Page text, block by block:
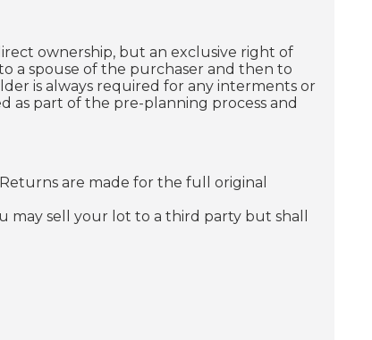
ownership, but an exclusive right of
a spouse of the purchaser and then to
is always required for any interments or
as part of the pre-planning process and
are made for the full original
may sell your lot to a third party but shall